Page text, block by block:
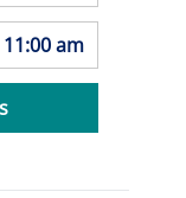
11:00 am